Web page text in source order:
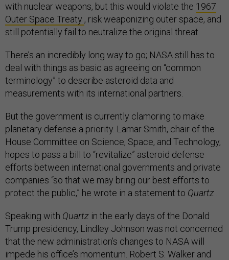
with nuclear weapons, but this would violate the 1967
Outer Space Treaty , risk weaponizing outer space, and
still potentially fail to neutralize the original threat.
There’s an incredibly long way to go; NASA still has to
deal with things as basic as agreeing on “common
terminology” to describe asteroid data and
measurements with its international partners.
But the government is currently clamoring to make
planetary defense a priority. Lamar Smith, chair of the
House Committee on Science, Space, and Technology,
hopes to pass a bill to “revitalize” asteroid defense
efforts between international governments and private
companies “so that we may bring our best efforts to
protect the public,” he wrote in a statement to Quartz
Speaking with Quartz in the early days of the Donald
Trump presidency, Lindley Johnson was not concerned
that the new administration’s changes to NASA will
impede his office’s momentum. Robert S. Walker and